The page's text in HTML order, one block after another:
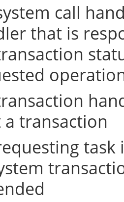
call
that is
transaction
task